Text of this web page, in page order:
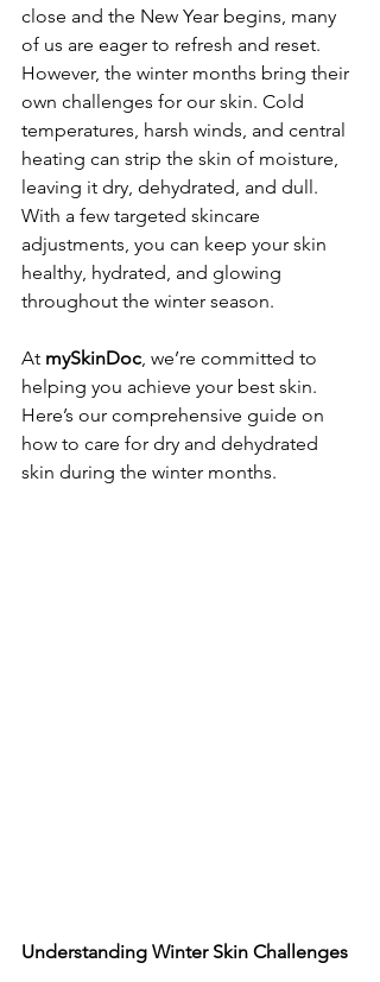
close and the New Year begins, many
of us are eager to refresh and reset.
However, the winter months bring their
own challenges for our skin. Cold
temperatures, harsh winds, and central
heating can strip the skin of moisture,
leaving it dry, dehydrated, and dull.
With a few targeted skincare
adjustments, you can keep your skin
healthy, hydrated, and glowing
throughout the winter season.
At mySkinDoc, we’re committed to
helping you achieve your best skin.
Here’s our comprehensive guide on
how to care for dry and dehydrated
skin during the winter months.
Understanding Winter Skin Challenges